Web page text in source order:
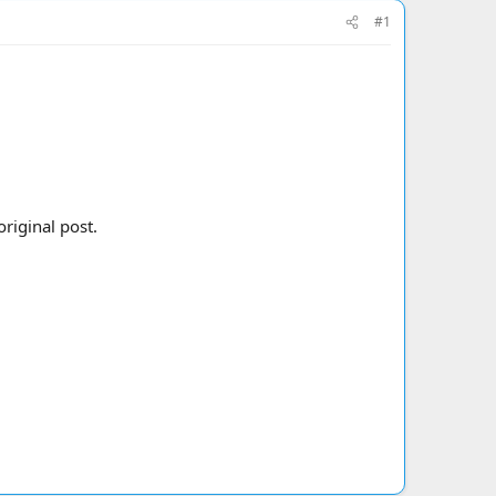
#1
post.